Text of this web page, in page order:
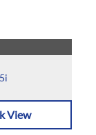
View